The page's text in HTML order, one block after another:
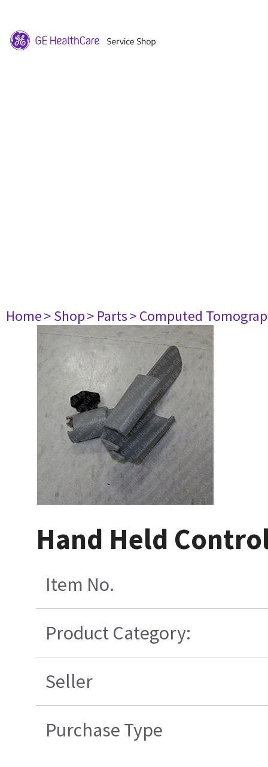
Home> Shop> Parts> Computed
Hand Held
Item No.
Product Category:
Seller
Purchase Type